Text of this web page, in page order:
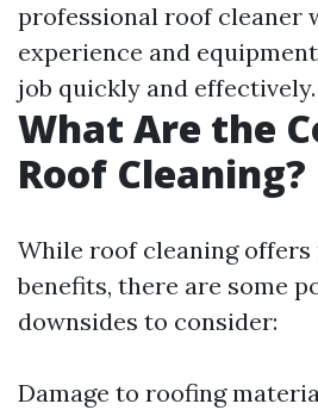
professional roof cleaner
experience and
job quickly and effectively.
What Are the
Roof Cleaning?
While roof cleaning offers
benefits, there are some
downsides to consider:
Damage to roofing